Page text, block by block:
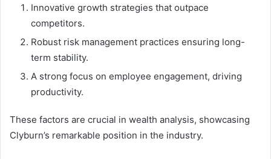
Innovative growth strategies that outpace
competitors.
Robust risk management practices ensuring long-
term stability.
A strong focus on employee engagement, driving
productivity.
These factors are crucial in wealth analysis, showcasing
Clyburn’s remarkable position in the industry.